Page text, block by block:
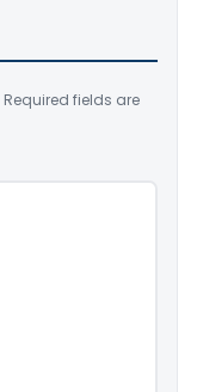
Required fields are